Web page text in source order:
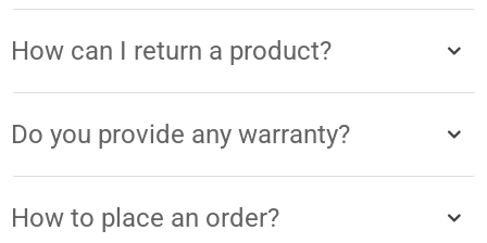
How can I return a product?
Do you provide any warranty?
How to place an order?